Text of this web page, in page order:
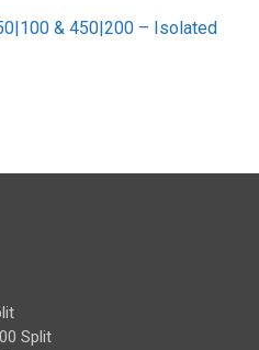
& 450|200 – Isolated
Split